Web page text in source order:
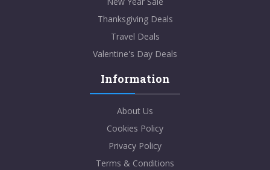
Thanksgiving Deals
Travel Deals
Valentine's Day Deals
Information
About Us
Cookies Policy
Privacy Policy
Terms & Conditions